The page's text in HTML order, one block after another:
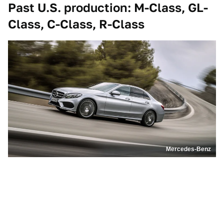
Past U.S. production: M-Class, GL-
Class, C-Class, R-Class
Mercedes-Benz